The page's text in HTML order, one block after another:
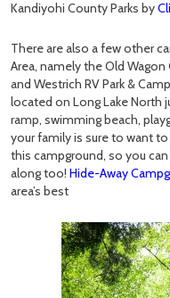
Kandiyohi County Parks by
There are also a few other
Area, namely the Old
and Westrich RV Park &
located on Long Lake North
ramp, swimming beach,
your family is sure to want
this campground, so you
along too! Hide-Away
area’s best